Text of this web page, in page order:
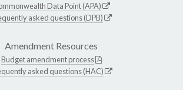
Data Point (APA)
asked questions (DPB)
Amendment Resources
Budget amendment process
asked questions (HAC)